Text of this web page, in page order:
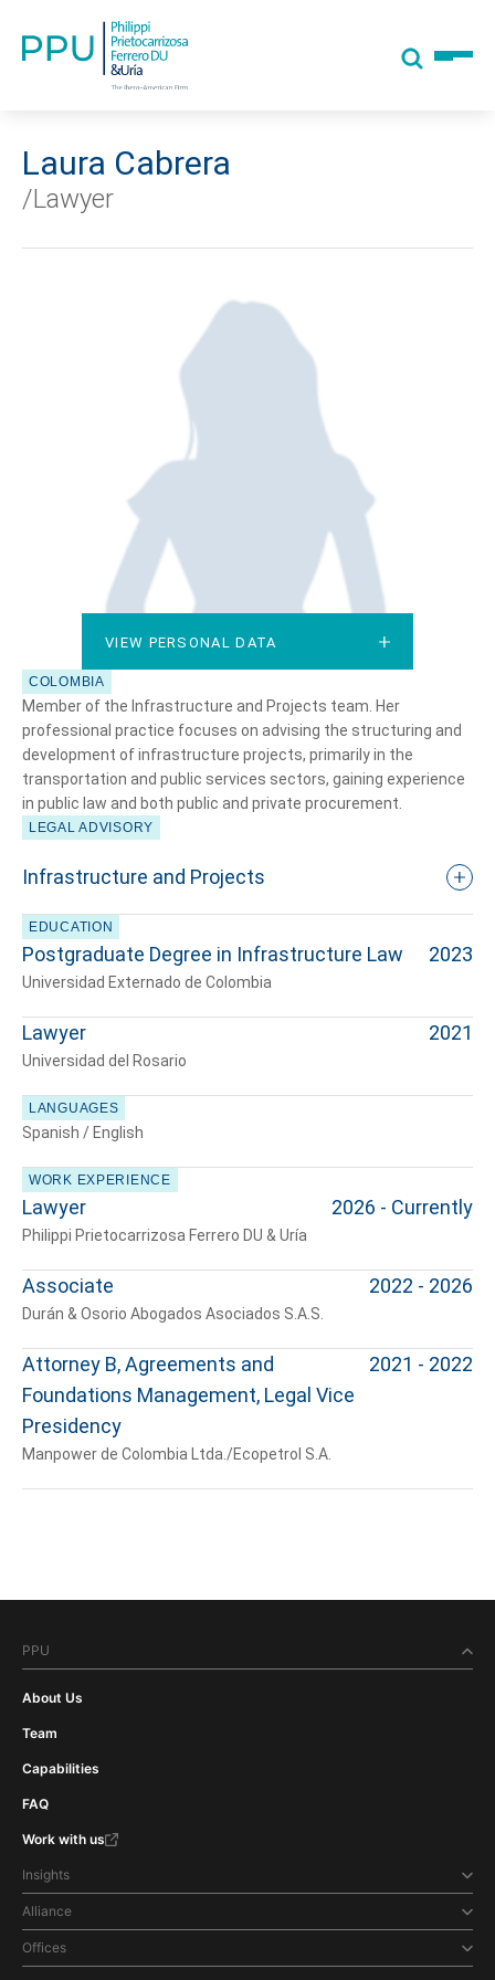
Tell us, how
can we help you?
Laura Cabrera
/Lawyer
VIEW PERSONAL DATA
VIEW PERSONAL DATA
COLOMBIA
Member of the Infrastructure and Projects team. Her
professional practice focuses on advising the structuring and
development of infrastructure projects, primarily in the
transportation and public services sectors, gaining experience
in public law and both public and private procurement.
LEGAL ADVISORY
Infrastructure and Projects
EDUCATION
Postgraduate Degree in Infrastructure Law
Universidad Externado de Colombia
2023
Lawyer
Universidad del Rosario
2021
LANGUAGES
Spanish / English
WORK EXPERIENCE
Lawyer
Philippi Prietocarrizosa Ferrero DU & Uría
2026 - Currently
Associate
Durán & Osorio Abogados Asociados S.A.S.
2022 - 2026
Attorney B, Agreements and
Foundations Management, Legal Vice
Presidency
Manpower de Colombia Ltda./Ecopetrol S.A.
2021 - 2022
PPU
About Us
Team
Capabilities
FAQ
Work with us
Insights
Alliance
Offices